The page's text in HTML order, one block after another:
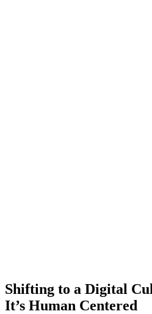
Shifting to a Digital
It’s Human Centered